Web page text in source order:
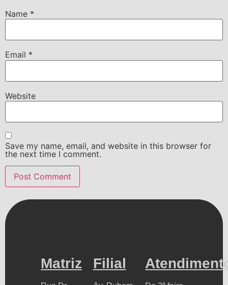
Name *
Email *
Website
Save my name, email, and website in this browser for
the next time I comment.
Matriz Filial